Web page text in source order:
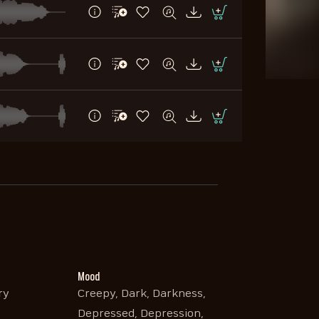
Mood
Creepy, Dark, Darkness,
Depressed, Depression,